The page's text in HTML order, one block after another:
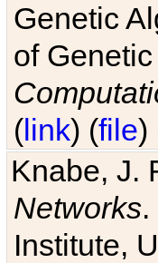
Genetic
of
(link) (file)
Knabe, J.
Networks
Institute,